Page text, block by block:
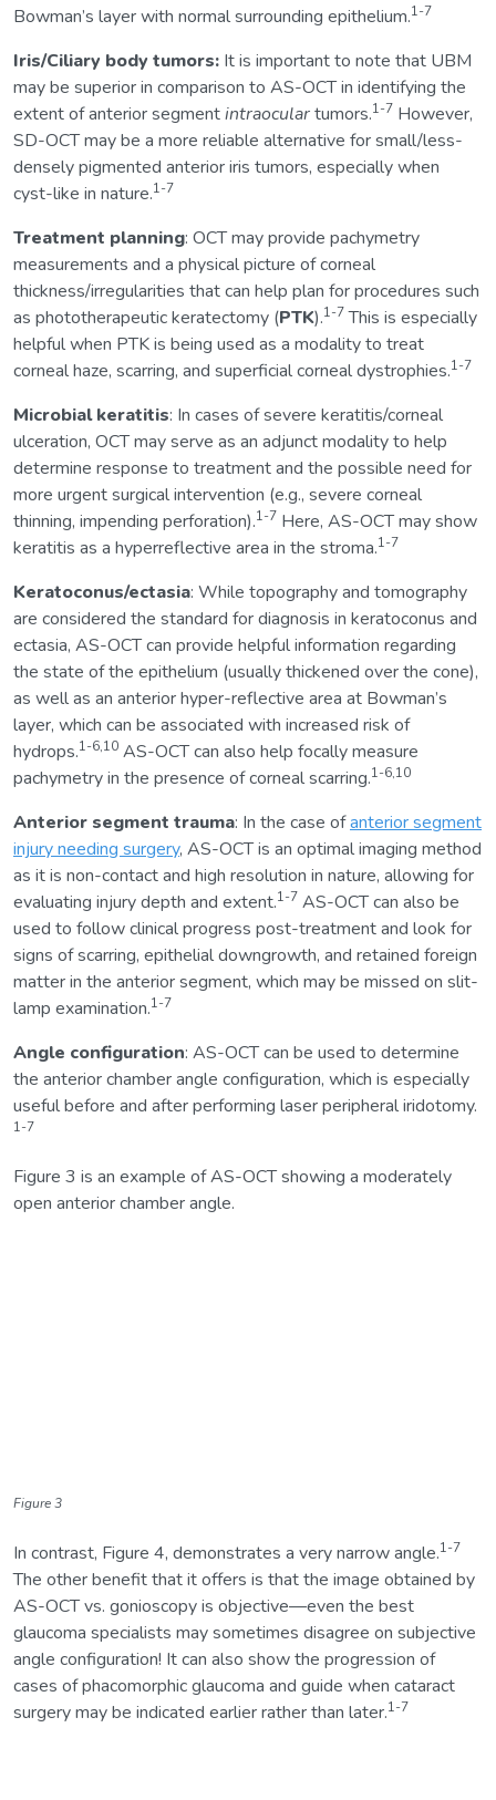
Bowman’s layer with normal surrounding epithelium.1-7
Iris/Ciliary body tumors: It is important to note that UBM
may be superior in comparison to AS-OCT in identifying the
extent of anterior segmentintraoculartumors.1-7 However,
SD-OCT may be a more reliable alternative for small/less-
densely pigmented anterior iris tumors, especially when
cyst-like in nature.1-7
Treatment planning: OCT may provide pachymetry
measurements and a physical picture of corneal
thickness/irregularities that can help plan for procedures such
as phototherapeutic keratectomy (PTK).1-7This is especially
helpful when PTK is being used as a modality to treat
corneal haze, scarring, and superficial corneal dystrophies.1-7
Microbial keratitis: In cases of severe keratitis/corneal
ulceration, OCT may serve as an adjunct modality to help
determine response to treatment and the possible need for
more urgent surgical intervention (e.g., severe corneal
thinning, impending perforation).1-7 Here, AS-OCT may show
keratitis as a hyperreflective area in the stroma.1-7
Keratoconus/ectasia: While topography and tomography
are considered the standard for diagnosis in keratoconus and
ectasia, AS-OCT can provide helpful information regarding
the state of the epithelium (usually thickened over the cone),
as well as an anterior hyper-reflective area at Bowman’s
layer, which can be associated with increased risk of
hydrops.1-6,10 AS-OCT can also help focally measure
pachymetry in the presence of corneal scarring.1-6,10
Anterior segment trauma: In the case ofanterior segment
injury needing surgery, AS-OCT is an optimal imaging method
as it is non-contact and high resolution in nature, allowing for
evaluating injury depth and extent.1-7 AS-OCT can also be
used to follow clinical progress post-treatment and look for
signs of scarring, epithelial downgrowth, and retained foreign
matter in the anterior segment, which may be missed on slit-
lamp examination.1-7
Angle configuration: AS-OCT can be used to determine
the anterior chamber angle configuration, which is especially
useful before and after performing laser peripheral iridotomy.
1-7
Figure 3 is an example of AS-OCT showing a moderately
open anterior chamber angle.
Figure 3
In contrast, Figure 4, demonstrates a very narrow angle.1-7
The other benefit that it offers is that the image obtained by
AS-OCT vs. gonioscopy is objective—even the best
glaucoma specialists may sometimes disagree on subjective
angle configuration! It can also show the progression of
cases of phacomorphic glaucoma and guide when cataract
surgery may be indicated earlier rather than later.1-7